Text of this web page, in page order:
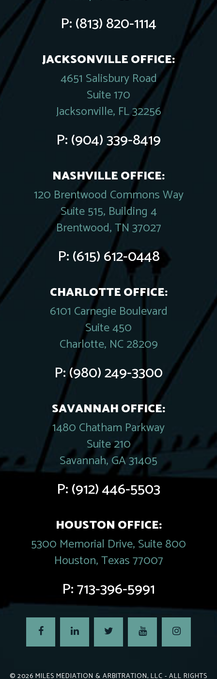
P:(813) 820-1114
JACKSONVILLE OFFICE:
4651 Salisbury Road
Suite 170
Jacksonville, FL 32256
P:(904) 339-8419
NASHVILLE OFFICE:
120 Brentwood Commons Way
Suite 515, Building 4
Brentwood, TN 37027
P:(615) 612-0448
CHARLOTTE OFFICE:
6101 Carnegie Boulevard
Suite 450
Charlotte, NC 28209
P:(980) 249-3300
SAVANNAH OFFICE:
1480 Chatham Parkway
Suite 210
Savannah, GA 31405
P:(912) 446-5503
HOUSTON OFFICE:
5300 Memorial Drive, Suite 800
Houston, Texas 77007
P:713-396-5991
© 2026 MILES MEDIATION & ARBITRATION, LLC - ALL RIGHTS